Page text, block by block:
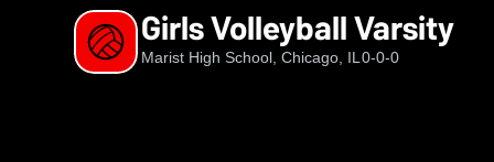
Girls Volleyball Varsity
Marist High School, Chicago, IL 0-0-0